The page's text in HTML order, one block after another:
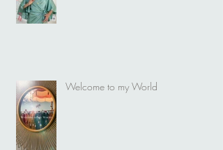
Welcome to my World